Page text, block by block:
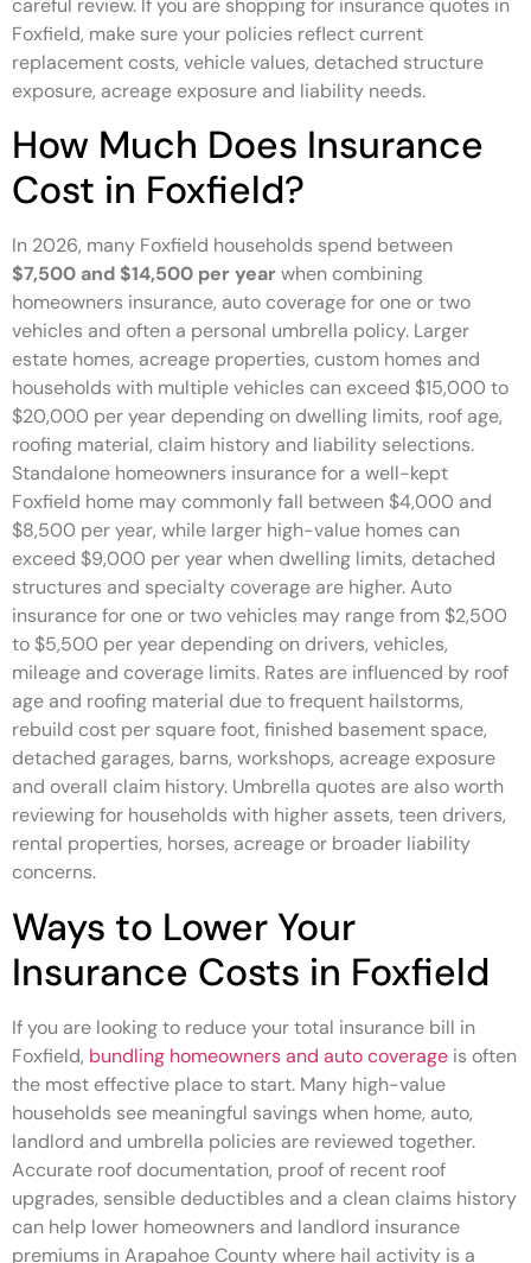
careful review. If you are shopping for insurance quotes in
Foxfield, make sure your policies reflect current
replacement costs, vehicle values, detached structure
exposure, acreage exposure and liability needs.
How Much Does Insurance
Cost in Foxfield?
In 2026, many Foxfield households spend between
$7,500 and $14,500 per yearwhen combining
homeowners insurance, auto coverage for one or two
vehicles and often a personal umbrella policy. Larger
estate homes, acreage properties, custom homes and
households with multiple vehicles can exceed $15,000 to
$20,000 per year depending on dwelling limits, roof age,
roofing material, claim history and liability selections.
Standalone homeowners insurance for a well-kept
Foxfield home may commonly fall between $4,000 and
$8,500 per year, while larger high-value homes can
exceed $9,000 per year when dwelling limits, detached
structures and specialty coverage are higher. Auto
insurance for one or two vehicles may range from $2,500
to $5,500 per year depending on drivers, vehicles,
mileage and coverage limits. Rates are influenced by roof
age and roofing material due to frequent hailstorms,
rebuild cost per square foot, finished basement space,
detached garages, barns, workshops, acreage exposure
and overall claim history. Umbrella quotes are also worth
reviewing for households with higher assets, teen drivers,
rental properties, horses, acreage or broader liability
concerns.
Ways to Lower Your
Insurance Costs in Foxfield
If you are looking to reduce your total insurance bill in
Foxfield, bundling homeowners and auto coverage is often
the most effective place to start. Many high-value
households see meaningful savings when home, auto,
landlord and umbrella policies are reviewed together.
Accurate roof documentation, proof of recent roof
upgrades, sensible deductibles and a clean claims history
can help lower homeowners and landlord insurance
premiums in Arapahoe County where hail activity is a